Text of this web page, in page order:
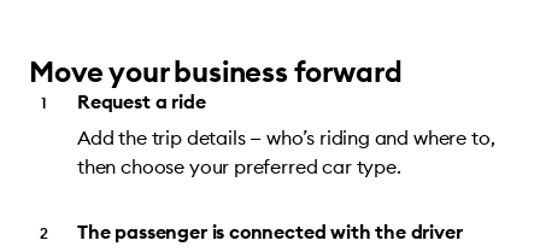
Move your business forward
Request a ride
Add the trip details — who’s riding and where to,
then choose your preferred car type.
The passenger is connected with the driver